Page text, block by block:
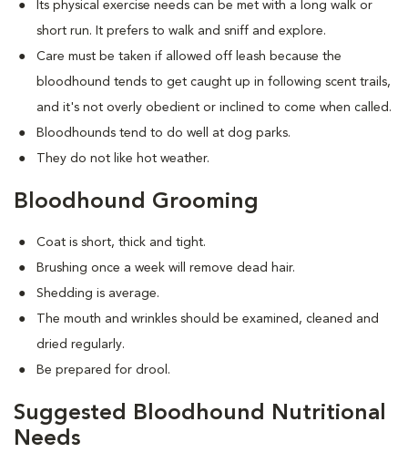
Its physical exercise needs can be met with a long walk or
short run. It prefers to walk and sniff and explore.
Care must be taken if allowed off leash because the
bloodhound tends to get caught up in following scent trails,
and it's not overly obedient or inclined to come when called.
Bloodhounds tend to do well at dog parks.
They do not like hot weather.
Bloodhound Grooming
Coat is short, thick and tight.
Brushing once a week will remove dead hair.
Shedding is average.
The mouth and wrinkles should be examined, cleaned and
dried regularly.
Be prepared for drool.
Suggested Bloodhound Nutritional
Needs